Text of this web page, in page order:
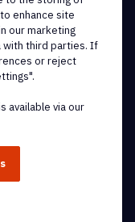
in the United
enhance site
our marketing
with third parties. If
or reject
available via our